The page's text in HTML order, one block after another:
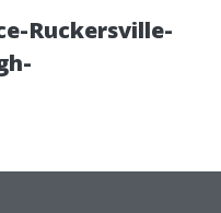
Ruckersville-